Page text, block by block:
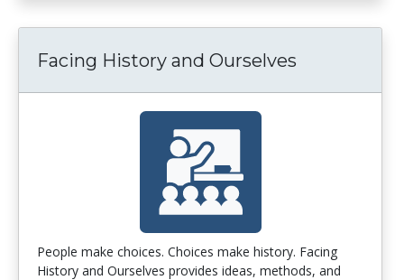
Facing History and Ourselves
People make choices. Choices make history. Facing
History and Ourselves provides ideas, methods, and